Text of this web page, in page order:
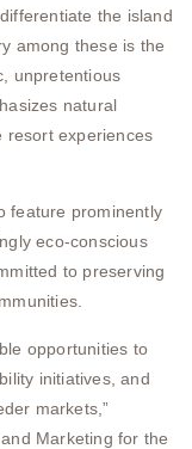
the island
among these is the
unpretentious
natural
resort experiences
feature prominently
eco-conscious
to preserving
opportunities to
initiatives, and
markets,”
Marketing for the